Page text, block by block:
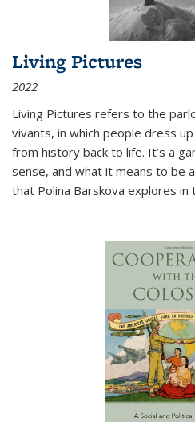
Living Pictures
2022
Living Pictures refers to the
vivants, in which people dress
from history back to life. It’s a
sense, and what it means to be
that Polina Barskova explores in